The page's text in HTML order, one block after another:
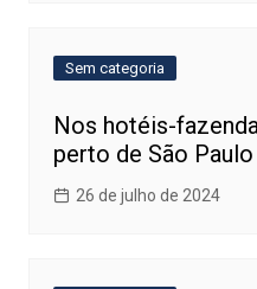
Sem categoria
Nos hotéis-
perto de São Paulo
26 de julho de 2024